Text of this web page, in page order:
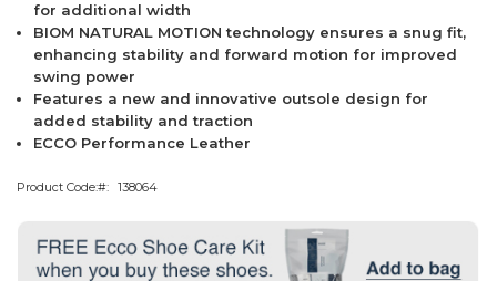
for additional width
BIOM NATURAL MOTION technology ensures a snug fit,
enhancing stability and forward motion for improved
swing power
Features a new and innovative outsole design for
added stability and traction
ECCO Performance Leather
Product Code: 138064